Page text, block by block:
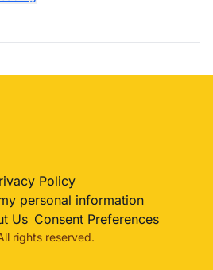
Policy
personal information
Us Consent Preferences
rights reserved.